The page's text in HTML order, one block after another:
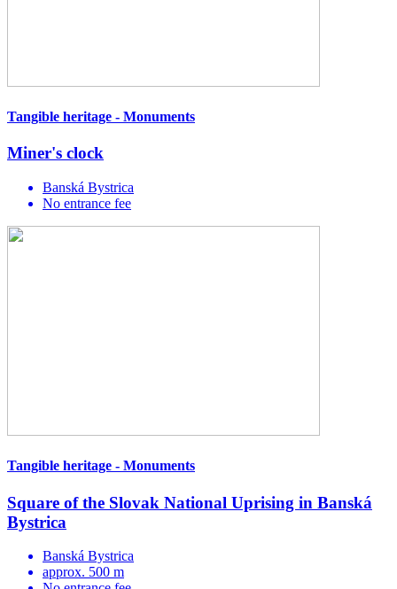
Tangible heritage - Monuments
Miner's clock
Banská Bystrica
No entrance fee
Tangible heritage - Monuments
Square of the Slovak National Uprising in Banská
Bystrica
Banská Bystrica
approx. 500 m